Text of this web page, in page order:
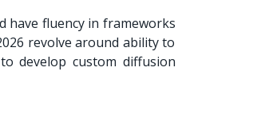
have fluency in frameworks
revolve around ability to
develop custom diffusion